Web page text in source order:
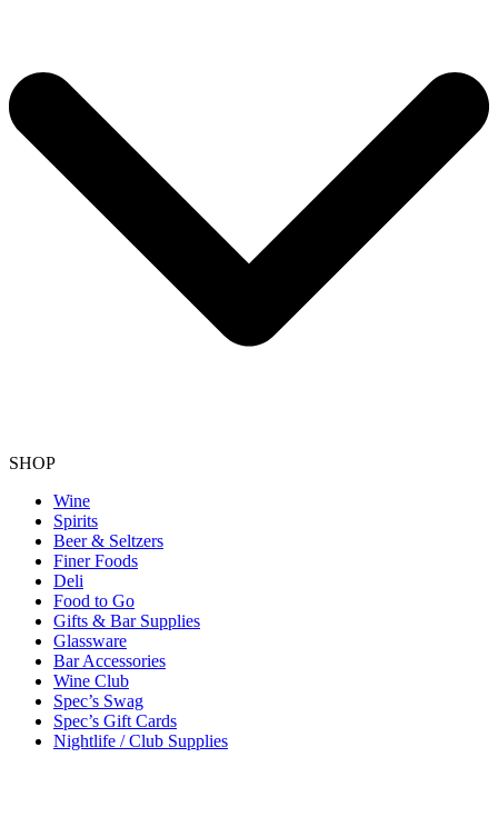
SHOP
Wine
Spirits
Beer & Seltzers
Finer Foods
Deli
Food to Go
Gifts & Bar Supplies
Glassware
Bar Accessories
Wine Club
Spec’s Swag
Spec’s Gift Cards
Nightlife / Club Supplies